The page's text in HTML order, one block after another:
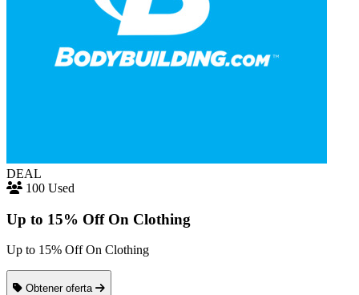
DEAL
100 Used
Up to 15% Off On Clothing
Up to 15% Off On Clothing
Obtener oferta